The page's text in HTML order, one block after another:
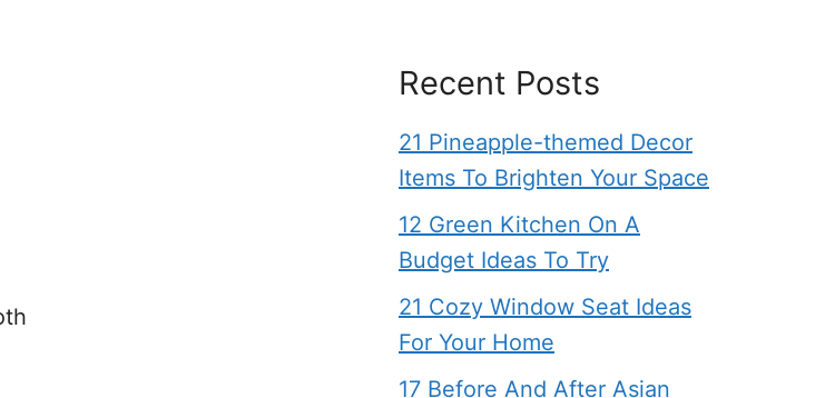
Recent Posts
21 Pineapple-themed Decor
Items To Brighten Your Space
12 Green Kitchen On A
Budget Ideas To Try
21 Cozy Window Seat Ideas
For Your Home
17 Before And After Asian